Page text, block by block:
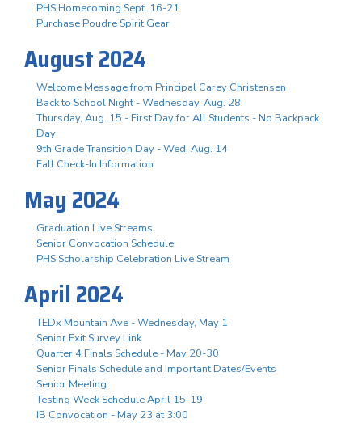
PHS Homecoming Sept. 16-21
Purchase Poudre Spirit Gear
August 2024
Welcome Message from Principal Carey Christensen
Back to School Night - Wednesday, Aug. 28
Thursday, Aug. 15 - First Day for All Students - No Backpack
Day
9th Grade Transition Day - Wed. Aug. 14
Fall Check-In Information
May 2024
Graduation Live Streams
Senior Convocation Schedule
PHS Scholarship Celebration Live Stream
April 2024
TEDx Mountain Ave - Wednesday, May 1
Senior Exit Survey Link
Quarter 4 Finals Schedule - May 20-30
Senior Finals Schedule and Important Dates/Events
Senior Meeting
Testing Week Schedule April 15-19
IB Convocation - May 23 at 3:00